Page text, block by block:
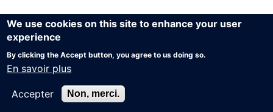
We use cookies on this site to enhance your user
experience
By clicking the Accept button, you agree to us doing so.
En savoir plus
Accepter Non, merci.